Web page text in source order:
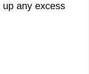
any excess